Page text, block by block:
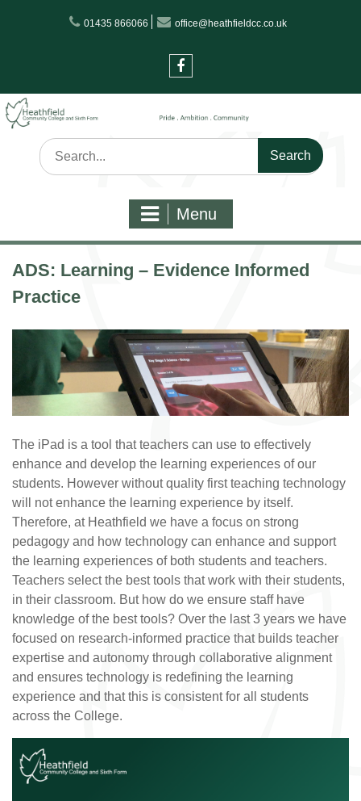
01435 866066 office@heathfieldcc.co.uk
Search
for:
Menu
ADS: Learning – Evidence Informed
Practice
The iPad is a tool that teachers can use to effectively
enhance and develop the learning experiences of our
students. However without quality first teaching technology
will not enhance the learning experience by itself.
Therefore, at Heathfield we have a focus on strong
pedagogy and how technology can enhance and support
the learning experiences of both students and teachers.
Teachers select the best tools that work with their students,
in their classroom. But how do we ensure staff have
knowledge of the best tools? Over the last 3 years we have
focused on research-informed practice that builds teacher
expertise and autonomy through collaborative alignment
and ensures technology is redefining the learning
experience and that this is consistent for all students
across the College.